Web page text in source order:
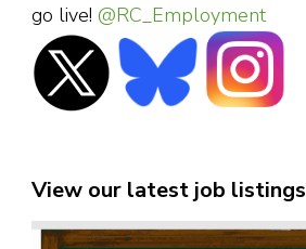
go live! @RC_Employment
View our latest job listings